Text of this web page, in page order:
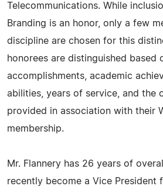
Telecommunications. While
Branding is an honor, only a few
discipline are chosen for this
honorees are distinguished based
accomplishments, academic
abilities, years of service, and the
provided in association with their
membership.
Mr. Flannery has 26 years of
recently become a Vice President